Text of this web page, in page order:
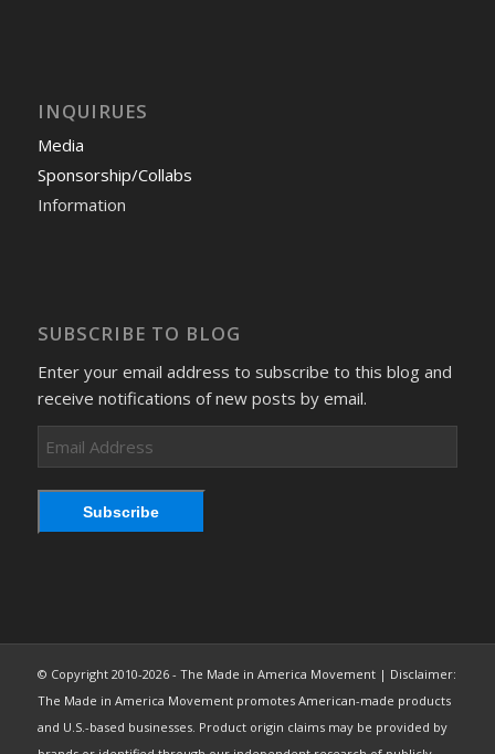
INQUIRUES
Media
Sponsorship/Collabs
Information
SUBSCRIBE TO BLOG
Enter your email address to subscribe to this blog and
receive notifications of new posts by email.
Email
Address
Subscribe
© Copyright 2010-2026 - The Made in America Movement | Disclaimer:
The Made in America Movement promotes American-made products
and U.S.-based businesses. Product origin claims may be provided by